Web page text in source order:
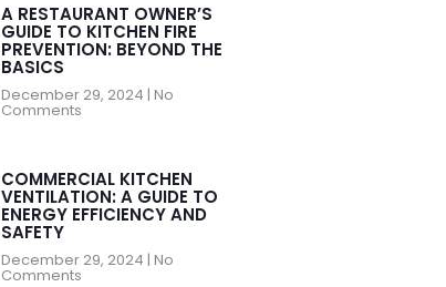
A RESTAURANT OWNER’S
GUIDE TO KITCHEN FIRE
PREVENTION: BEYOND THE
BASICS
December 29, 2024 No
Comments
COMMERCIAL KITCHEN
VENTILATION: A GUIDE TO
ENERGY EFFICIENCY AND
SAFETY
December 29, 2024 No
Comments